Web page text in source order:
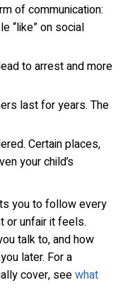
of communication:
“like” on social
to arrest and more
last for years. The
Certain places,
your child’s
you to follow every
or unfair it feels.
talk to, and how
later. For a
cover, seewhat